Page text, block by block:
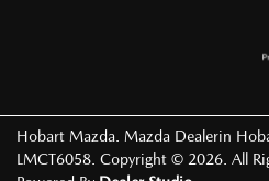
Hobart Mazda. Mazda Dealerin
LMCT6058. Copyright © 2026. All